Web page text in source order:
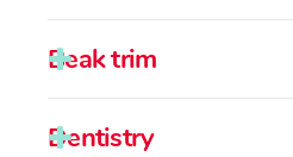
Beak trim
Dentistry